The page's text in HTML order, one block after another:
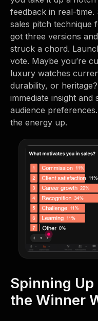
feedback in real-
sales pitch technique
got three versions
struck a chord.
vote. Maybe you’re
luxury watches
durability, or
immediate insight
audience
the energy up.
Spinning
the Winner